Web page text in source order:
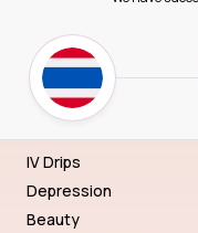
IV Drips
Depression
Beauty